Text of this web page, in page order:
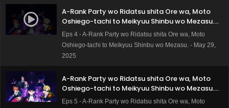
A-Rank Party wo Ridatsu shita Ore wa, Moto
Oshiego-tachi to Meikyuu Shinbu wo Mezasu.
Episode 4 Subtitle Indonesia
Eps 4 - A-Rank Party wo Ridatsu shita Ore wa, Moto
Oshiego-tachi to Meikyuu Shinbu wo Mezasu. - May 29,
2025
A-Rank Party wo Ridatsu shita Ore wa, Moto
Oshiego-tachi to Meikyuu Shinbu wo Mezasu.
Episode 5 Subtitle Indonesia
Eps 5 - A-Rank Party wo Ridatsu shita Ore wa, Moto